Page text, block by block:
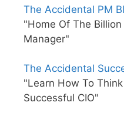
The Accidental PM
"Home Of The
Manager"
The Accidental
"Learn How To
Successful CIO"